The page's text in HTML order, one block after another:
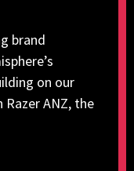
brand
on our
ANZ, the